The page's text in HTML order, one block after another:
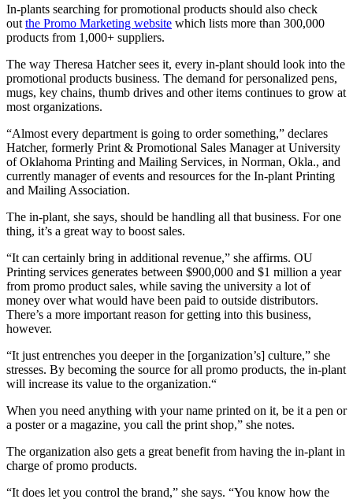
In-plants searching for promotional products should also check
out the Promo Marketing website which lists more than 300,000
products from 1,000+ suppliers.
The way Theresa Hatcher sees it, every in-plant should look into the
promotional products business. The demand for personalized pens,
mugs, key chains, thumb drives and other items continues to grow at
most organizations.
“Almost every department is going to order something,” declares
Hatcher, formerly Print & Promotional Sales Manager at University
of Oklahoma Printing and Mailing Services, in Norman, Okla., and
currently manager of events and resources for the In-plant Printing
and Mailing Association.
The in-plant, she says, should be handling all that business. For one
thing, it’s a great way to boost sales.
“It can certainly bring in additional revenue,” she affirms. OU
Printing services generates between $900,000 and $1 million a year
from promo product sales, while saving the university a lot of
money over what would have been paid to outside distributors.
There’s a more important reason for getting into this business,
however.
“It just entrenches you deeper in the [organization’s] culture,” she
stresses. By becoming the source for all promo products, the in-plant
will increase its value to the organization.“
When you need anything with your name printed on it, be it a pen or
a poster or a magazine, you call the print shop,” she notes.
The organization also gets a great benefit from having the in-plant in
charge of promo products.
“It does let you control the brand,” she says. “You know how the